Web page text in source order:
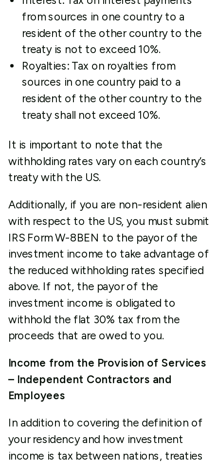
from sources in one country to a
resident of the other country to the
treaty is not to exceed 10%.
Royalties: Tax on royalties from
sources in one country paid to a
resident of the other country to the
treaty shall not exceed 10%.
It is important to note that the
withholding rates vary on each country’s
treaty with the US.
Additionally, if you are non-resident alien
with respect to the US, you must submit
IRS Form W-8BEN to the payor of the
investment income to take advantage of
the reduced withholding rates specified
above. If not, the payor of the
investment income is obligated to
withhold the flat 30% tax from the
proceeds that are owed to you.
Income from the Provision of Services
– Independent Contractors and
Employees
In addition to covering the definition of
your residency and how investment
income is tax between nations, treaties